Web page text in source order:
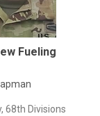
Fueling
68th Divisions